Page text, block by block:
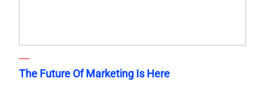
The Future Of Marketing Is Here